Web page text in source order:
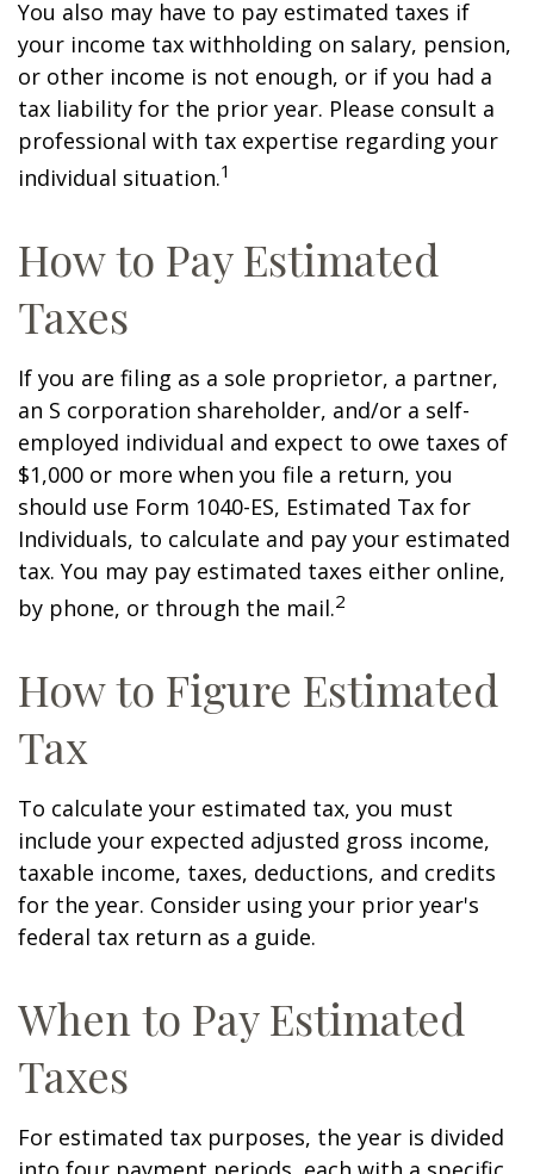
You also may have to pay estimated taxes if
your income tax withholding on salary, pension,
or other income is not enough, or if you had a
tax liability for the prior year. Please consult a
professional with tax expertise regarding your
individual situation.1
How to Pay Estimated
Taxes
If you are filing as a sole proprietor, a partner,
an S corporation shareholder, and/or a self-
employed individual and expect to owe taxes of
$1,000 or more when you file a return, you
should use Form 1040-ES, Estimated Tax for
Individuals, to calculate and pay your estimated
tax. You may pay estimated taxes either online,
by phone, or through the mail.2
How to Figure Estimated
Tax
To calculate your estimated tax, you must
include your expected adjusted gross income,
taxable income, taxes, deductions, and credits
for the year. Consider using your prior year's
federal tax return as a guide.
When to Pay Estimated
Taxes
For estimated tax purposes, the year is divided